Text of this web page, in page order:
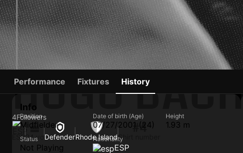
HUGO
4Followers
ESP24 yo DefenderRhode Island
#4
Shirt number
Performance Fixtures History
Info
Position
Midfielder
Date of birth (Age)
07/27/2001 (24)
Height
1.93 m
Status
Not Playing
Nationality
ESP